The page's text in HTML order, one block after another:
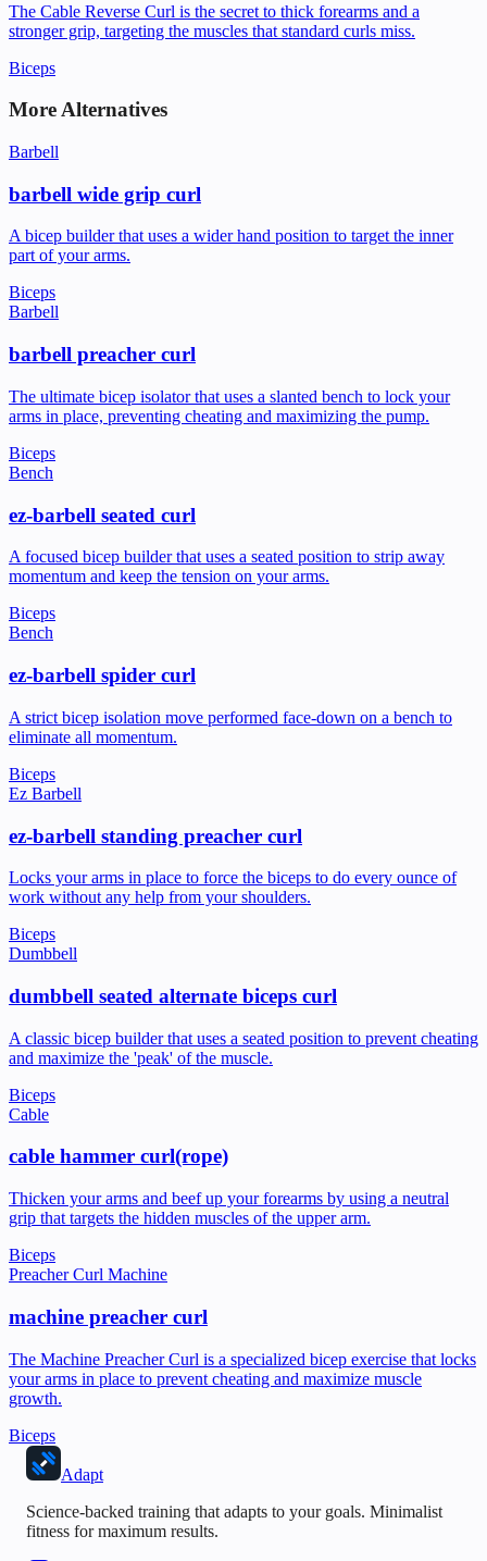
The Cable Reverse Curl is the secret to thick forearms and a
stronger grip, targeting the muscles that standard curls miss.
Biceps
More Alternatives
Barbell
barbell wide grip curl
A bicep builder that uses a wider hand position to target the inner
part of your arms.
Biceps
Barbell
barbell preacher curl
The ultimate bicep isolator that uses a slanted bench to lock your
arms in place, preventing cheating and maximizing the pump.
Biceps
Bench
ez-barbell seated curl
A focused bicep builder that uses a seated position to strip away
momentum and keep the tension on your arms.
Biceps
Bench
ez-barbell spider curl
A strict bicep isolation move performed face-down on a bench to
eliminate all momentum.
Biceps
Ez Barbell
ez-barbell standing preacher curl
Locks your arms in place to force the biceps to do every ounce of
work without any help from your shoulders.
Biceps
Dumbbell
dumbbell seated alternate biceps curl
A classic bicep builder that uses a seated position to prevent cheating
and maximize the 'peak' of the muscle.
Biceps
Cable
cable hammer curl(rope)
Thicken your arms and beef up your forearms by using a neutral
grip that targets the hidden muscles of the upper arm.
Biceps
Preacher Curl Machine
machine preacher curl
The Machine Preacher Curl is a specialized bicep exercise that locks
your arms in place to prevent cheating and maximize muscle
growth.
Biceps
Adapt
Science-backed training that adapts to your goals. Minimalist
fitness for maximum results.